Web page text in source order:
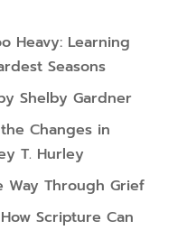
Heavy: Learning
Seasons
Shelby Gardner
Changes in
T. Hurley
Way Through Grief
Scripture Can